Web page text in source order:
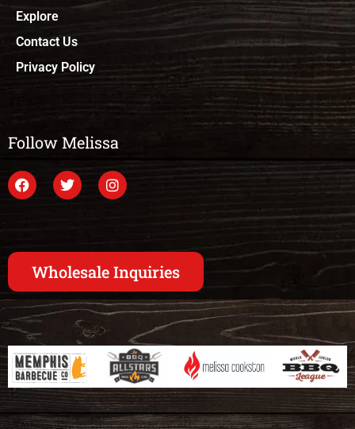
Explore
Contact Us
Privacy Policy
Follow Melissa
Wholesale Inquiries